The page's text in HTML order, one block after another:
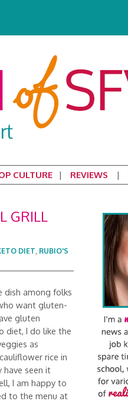
CULTURE REVIEWS
GRILL
DIET, RUBIO'S
dish among folks
want gluten-
gluten
diet, I do like the
as
rice in
have seen it
I am happy to
to the menu at